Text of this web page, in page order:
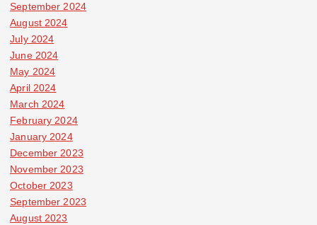
September 2024
August 2024
July 2024
June 2024
May 2024
April 2024
March 2024
February 2024
January 2024
December 2023
November 2023
October 2023
September 2023
August 2023